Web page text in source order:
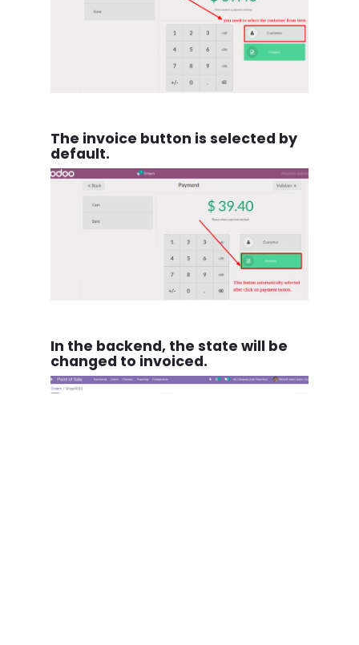
The invoice button is selected by
default.
In the backend, the state will be
changed to invoiced.